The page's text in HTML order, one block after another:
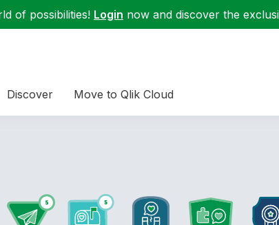
of possibilities! Login now and discover the
Discover Move to Qlik Cloud